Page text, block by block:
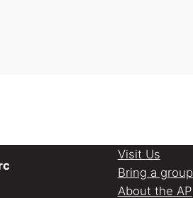
Visit Us
Bring a group
About the AP